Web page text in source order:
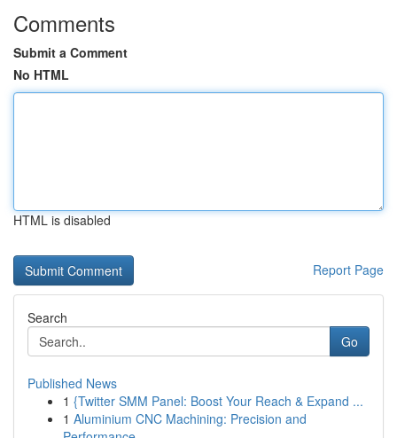
Comments
Submit a Comment
No HTML
HTML is disabled
Report Page
Search
Go
Published News
1 {Twitter SMM Panel: Boost Your Reach & Expand ...
1 Aluminium CNC Machining: Precision and